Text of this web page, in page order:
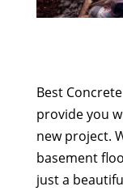
Best
provide you
new project.
basement
just a